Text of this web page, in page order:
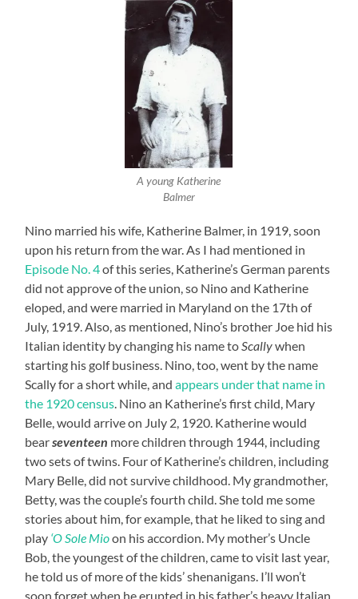
A young Katherine
Balmer
Nino married his wife, Katherine Balmer, in 1919, soon
upon his return from the war. As I had mentioned in
Episode No. 4of this series, Katherine’s German parents
did not approve of the union, so Nino and Katherine
eloped, and were married in Maryland on the 17th of
July, 1919. Also, as mentioned, Nino’s brother Joe hid his
Italian identity by changing his name to Scallywhen
starting his golf business. Nino, too, went by the name
Scally for a short while, andappears under that name in
the 1920 census . Nino an Katherine’s first child, Mary
Belle, would arrive on July 2, 1920. Katherine would
bearseventeen more children through 1944, including
two sets of twins. Four of Katherine’s children, including
Mary Belle, did not survive childhood. My grandmother,
Betty, was the couple’s fourth child. She told me some
stories about him, for example, that he liked to sing and
play ‘O Sole Mioon his accordion. My mother’s Uncle
Bob, the youngest of the children, came to visit last year,
he told us of more of the kids’ shenanigans. I’ll won’t
soon forget when he erupted in his father’s heavy Italian